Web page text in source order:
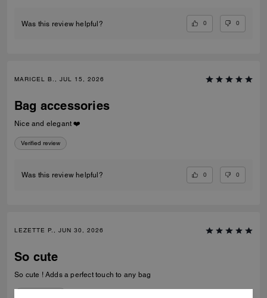
Was this review helpful? 0 0
MARICEL B., JUL 15, 2026
Bag accessories
Nice and elegant ❤️
Verified review
Was this review helpful? 0 0
LEZETTE P., JUN 30, 2026
So cute
So cute ! Adds a perfect touch to any bag